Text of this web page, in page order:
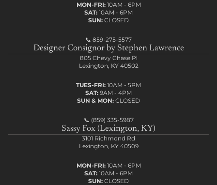
MON-FRI:10AM - 6PM
SAT: 10AM - 6PM
SUN: CLOSED
📞 859-275-5577
Designer Consignor by Stephen Lawrence
805 Chevy Chase Pl
Lexington, KY 40502
TUES-FRI: 10AM - 5PM
SAT: 9AM - 4PM
SUN & MON: CLOSED
📞 (859) 335-5987
Sassy Fox (Lexington, KY)
3101 Richmond Rd
Lexington, KY 40509
MON-FRI:10AM - 6PM
SAT: 10AM - 6PM
SUN: CLOSED